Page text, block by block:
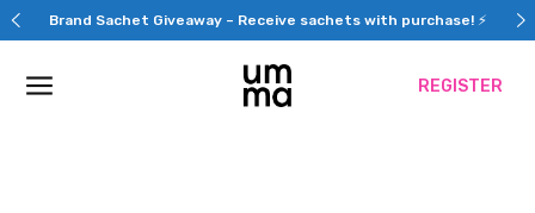
Skip
to
REGISTER NOW & get $30 OFF your first purchase
REGISTER